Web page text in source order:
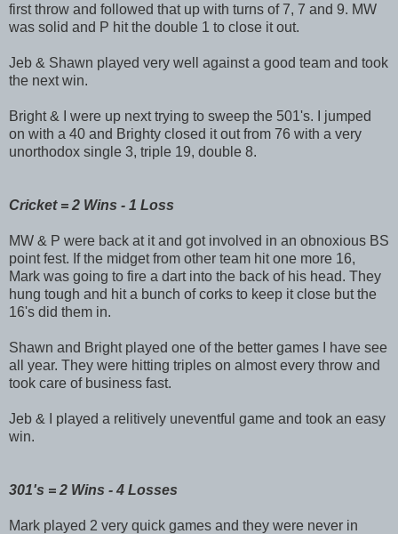
first throw and followed that up with turns of 7, 7 and 9. MW
was solid and P hit the double 1 to close it out.
Jeb & Shawn played very well against a good team and took
the next win.
Bright & I were up next trying to sweep the 501's. I jumped
on with a 40 and Brighty closed it out from 76 with a very
unorthodox single 3, triple 19, double 8.
Cricket = 2 Wins - 1 Loss
MW & P were back at it and got involved in an obnoxious BS
point fest. If the midget from other team hit one more 16,
Mark was going to fire a dart into the back of his head. They
hung tough and hit a bunch of corks to keep it close but the
16's did them in.
Shawn and Bright played one of the better games I have see
all year. They were hitting triples on almost every throw and
took care of business fast.
Jeb & I played a relitively uneventful game and took an easy
win.
301's = 2 Wins - 4 Losses
Mark played 2 very quick games and they were never in